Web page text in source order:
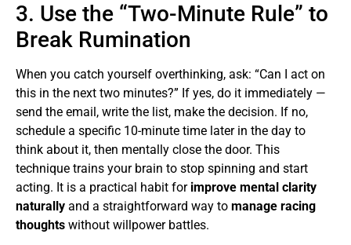
3. Use the “Two-Minute Rule” to
Break Rumination
When you catch yourself overthinking, ask: “Can I act on
this in the next two minutes?” If yes, do it immediately —
send the email, write the list, make the decision. If no,
schedule a specific 10-minute time later in the day to
think about it, then mentally close the door. This
technique trains your brain to stop spinning and start
acting. It is a practical habit for improve mental clarity
naturally and a straightforward way to manage racing
thoughts without willpower battles.